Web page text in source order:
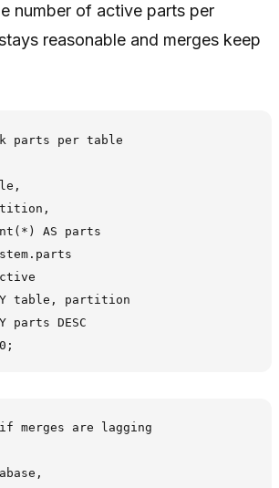
number of active parts per
reasonable and merges keep
parts per table
AS parts
BY table, partition
parts DESC
merges are lagging